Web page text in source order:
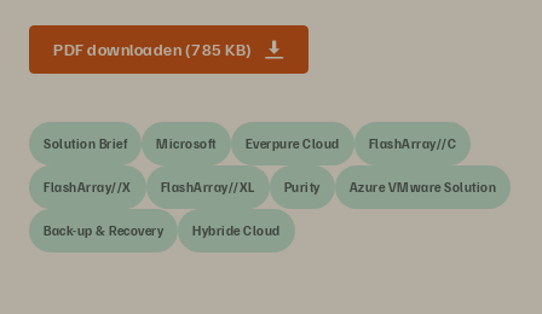
PDF downloaden (785 KB)
Solution Brief Microsoft Everpure Cloud FlashArray//C
FlashArray//X FlashArray//XL Purity Azure VMware Solution
Back-up & Recovery Hybride Cloud